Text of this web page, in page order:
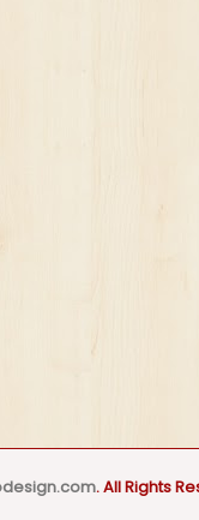
. All Rights